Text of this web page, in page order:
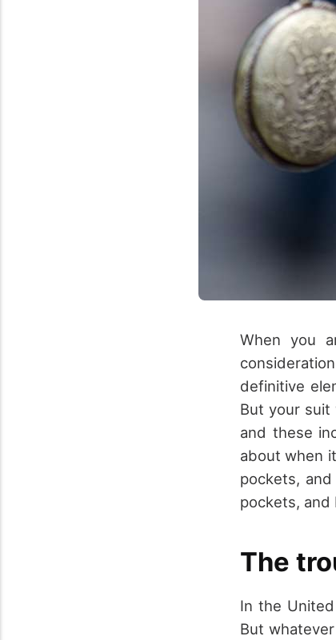
When you
definitive
But your suit
and these
about when
pockets,
pockets,
The
In the
But